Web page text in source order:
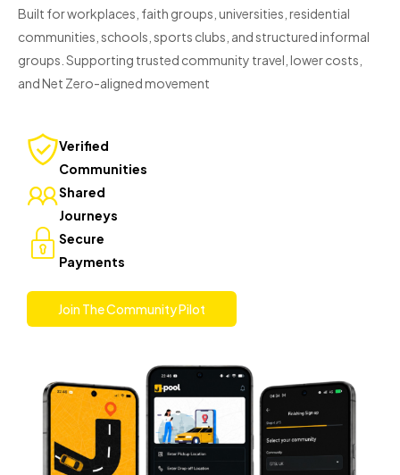
Built for workplaces, faith groups, universities, residential
communities, schools, sports clubs, and structured informal
groups. Supporting trusted community travel, lower costs,
and Net Zero-aligned movement
Verified
Communities
Shared
Journeys
Secure
Payments
Join The Community Pilot